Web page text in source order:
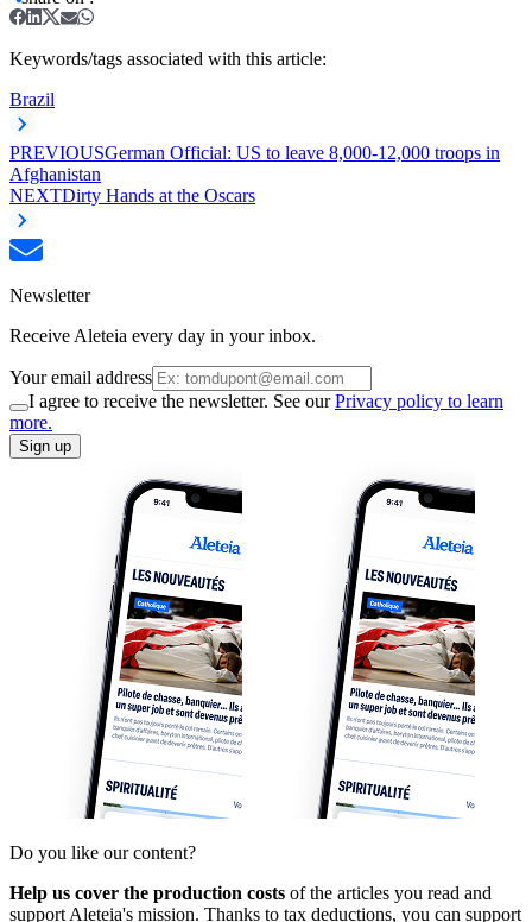
Keywords/tags associated with this article:
Brazil
PREVIOUSGerman Official: US to leave 8,000-12,000 troops in
Afghanistan
NEXTDirty Hands at the Oscars
Newsletter
Receive Aleteia every day in your inbox.
Your email address
I agree to receive the newsletter. See ourPrivacy policy to learn
more.
Sign up
Do you like our content?
Help us cover the production costs of the articles you read and
support Aleteia's mission. Thanks to tax deductions, you can support